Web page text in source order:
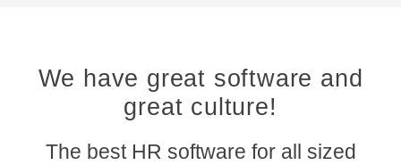
We have great software and
great culture!
The best HR software for all sized